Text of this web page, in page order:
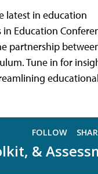
latest in education
Education
partnership
Tune in for
educational